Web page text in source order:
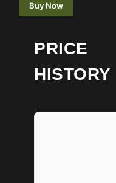
Buy Now
PRICE
HISTORY